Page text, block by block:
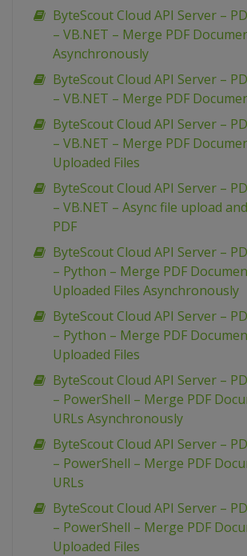
ByteScout Cloud API Server –
– VB.NET – Merge PDF
Asynchronously
ByteScout Cloud API Server –
– VB.NET – Merge PDF
ByteScout Cloud API Server –
– VB.NET – Merge PDF
Uploaded Files
ByteScout Cloud API Server –
– VB.NET – Async file upload
PDF
ByteScout Cloud API Server –
– Python – Merge PDF
Uploaded Files Asynchronously
ByteScout Cloud API Server –
– Python – Merge PDF
Uploaded Files
ByteScout Cloud API Server –
– PowerShell – Merge PDF
URLs Asynchronously
ByteScout Cloud API Server –
– PowerShell – Merge PDF
URLs
ByteScout Cloud API Server –
– PowerShell – Merge PDF
Uploaded Files